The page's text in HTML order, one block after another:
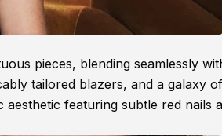
pieces, blending seamlessly
tailored blazers, and a galaxy of
aesthetic featuring subtle red nails